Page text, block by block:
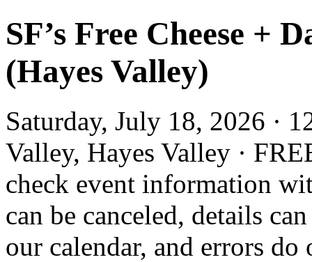
SF’s Free Cheese +
(Hayes Valley)
Saturday, July 18, 2026 ·
Valley, Hayes Valley ·
check event information
can be canceled, details
our calendar, and errors do